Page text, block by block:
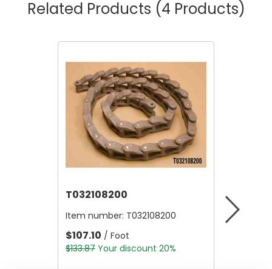
Related Products (4 Products)
T032108200
Item number: T032108200
$107.10 / Foot
$133.87 Your discount 20%
Item